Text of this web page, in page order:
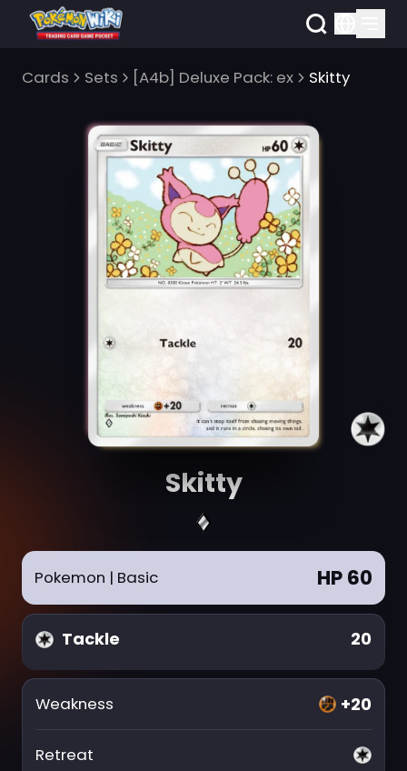
Cards Sets [A4b] Deluxe Pack: ex Skitty
Skitty
Pokemon | Basic HP 60
Tackle 20
Weakness +20
Retreat